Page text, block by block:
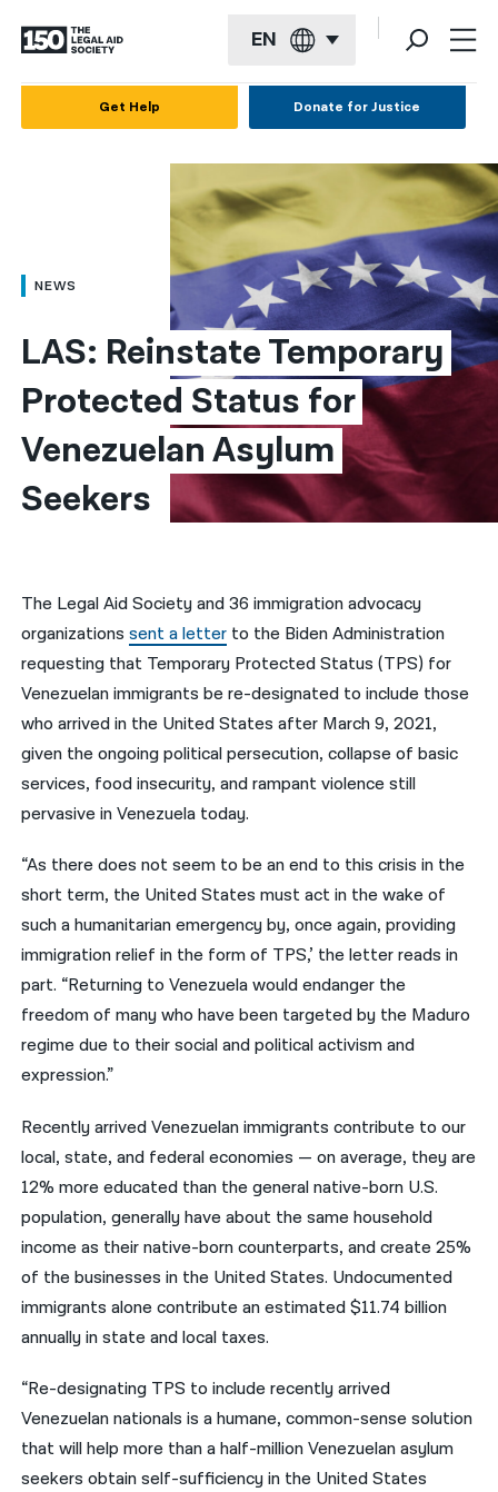
EN
العربية
简体中文
繁體中文
हिन्दी
한국어
ਪੰਜਾਬੀ
Русский
اردو
Get Help Donate for Justice
NEWS
LAS: Reinstate Temporary
Protected Status for
Venezuelan Asylum
Seekers
The Legal Aid Society and 36 immigration advocacy
organizationssent a letter to the Biden Administration
requesting that Temporary Protected Status (TPS) for
Venezuelan immigrants be re-designated to include those
who arrived in the United States after March 9, 2021,
given the ongoing political persecution, collapse of basic
services, food insecurity, and rampant violence still
pervasive in Venezuela today.
“As there does not seem to be an end to this crisis in the
short term, the United States must act in the wake of
such a humanitarian emergency by, once again, providing
immigration relief in the form of TPS,’ the letter reads in
part. “Returning to Venezuela would endanger the
freedom of many who have been targeted by the Maduro
regime due to their social and political activism and
expression.”
Recently arrived Venezuelan immigrants contribute to our
local, state, and federal economies — on average, they are
12% more educated than the general native-born U.S.
population, generally have about the same household
income as their native-born counterparts, and create 25%
of the businesses in the United States. Undocumented
immigrants alone contribute an estimated $11.74 billion
annually in state and local taxes.
“Re-designating TPS to include recently arrived
Venezuelan nationals is a humane, common-sense solution
that will help more than a half-million Venezuelan asylum
seekers obtain self-sufficiency in the United States